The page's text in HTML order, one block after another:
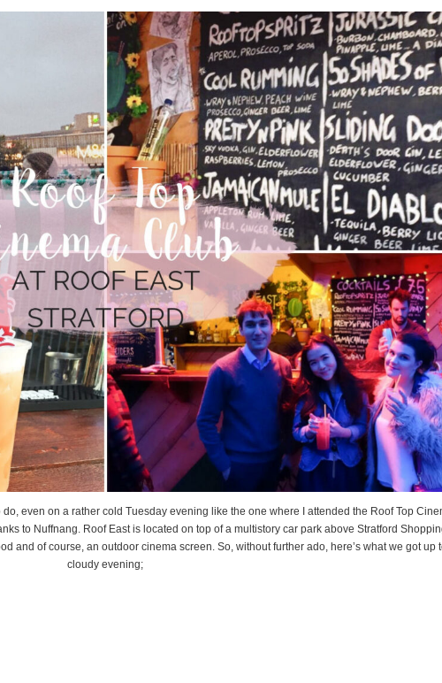
do, even on a rather cold Tuesday evening like the one where I attended the Roof Top
to Nuffnang. Roof East is located on top of a multistory car park above Stratford
and of course, an outdoor cinema screen. So, without further ado, here’s what we got up
cloudy evening;